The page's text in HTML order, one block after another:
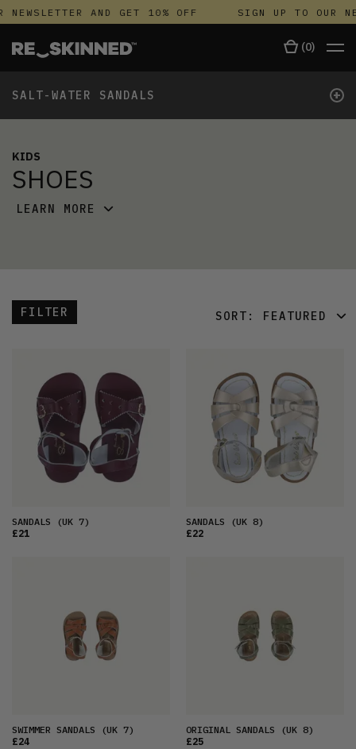
AND GET 10% OFF SIGN UP TO OUR
(0)
SALT-WATER SANDALS +
KIDS
SHOES
LEARN MORE
FILTER SORT: FEATURED
LATEST
OLDEST
PRICE (LOW)
PRICE (HIGH)
SANDALS (UK 7)
£21
SANDALS (UK 8)
£22
SWIMMER SANDALS (UK 7)
£24
ORIGINAL SANDALS (UK 8)
£25